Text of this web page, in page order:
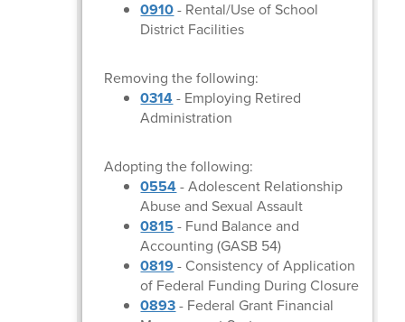
0910- Rental/Use of School
District Facilities
Removing the following:
0314- Employing Retired
Administration
Adopting the following:
0554- Adolescent Relationship
Abuse and Sexual Assault
0815 - Fund Balance and
Accounting (GASB 54)
0819- Consistency of Application
of Federal Funding During Closure
0893- Federal Grant Financial